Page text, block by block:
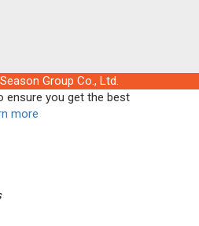
Group Co., Ltd.
ensure you get the best
more